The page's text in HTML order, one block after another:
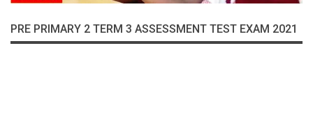
PRE PRIMARY 2 TERM 3 ASSESSMENT TEST EXAM 2021